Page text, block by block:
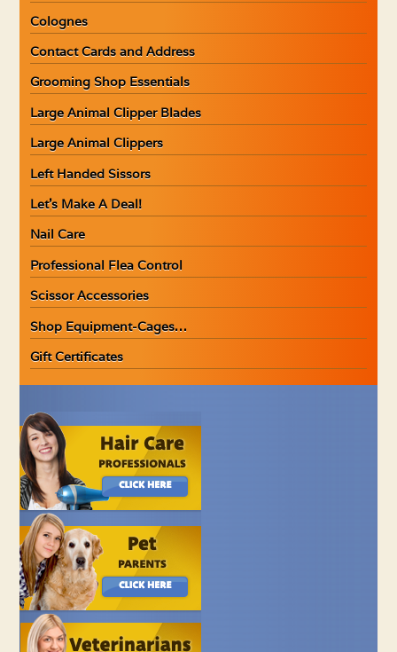
Colognes
Contact Cards and Address
Grooming Shop Essentials
Large Animal Clipper Blades
Large Animal Clippers
Left Handed Sissors
Let’s Make A Deal!
Nail Care
Professional Flea Control
Scissor Accessories
Shop Equipment-Cages…
Gift Certificates